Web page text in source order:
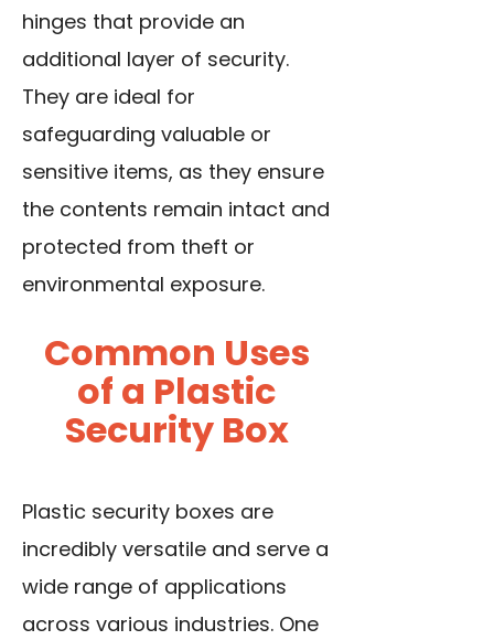
hinges that provide an
additional layer of security.
They are ideal for
safeguarding valuable or
sensitive items, as they ensure
the contents remain intact and
protected from theft or
environmental exposure.
Common Uses
of a Plastic
Security Box
Plastic security boxes are
incredibly versatile and serve a
wide range of applications
across various industries. One